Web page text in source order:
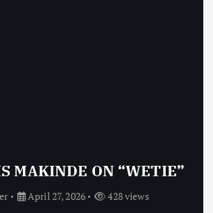
MAKINDE ON “WETIE”
April 27, 2026 428 views